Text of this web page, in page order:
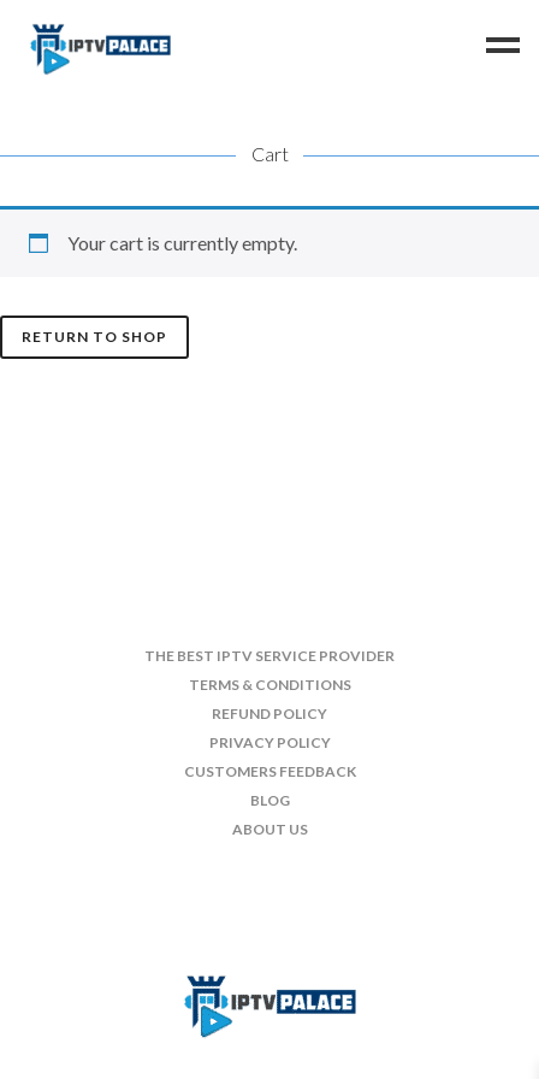
Home
Channels
FAQ
Instructions
Contact us
Cart
Your cart is currently empty.
RETURN TO SHOP
THE BEST IPTV SERVICE PROVIDER
TERMS & CONDITIONS
REFUND POLICY
PRIVACY POLICY
CUSTOMERS FEEDBACK
BLOG
ABOUT US